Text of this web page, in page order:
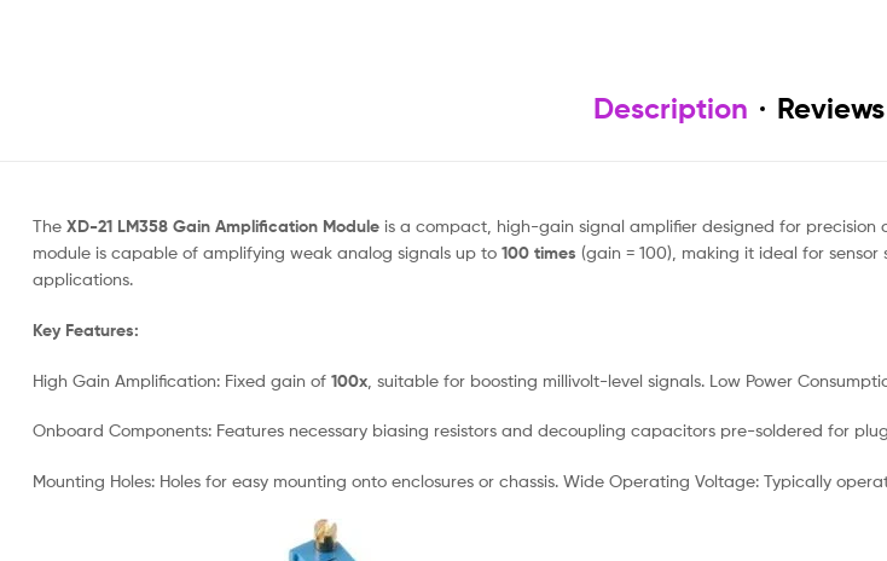
Description
The XD-21 LM358 Gain Amplification Module is a compact, high-gain signal amplifier designed for
module is capable of amplifying weak analog signals up to 100 times (gain = 100), making it ideal for
applications.
Key Features:
High Gain Amplification: Fixed gain of 100x , suitable for boosting millivolt-level signals. Low Power
Onboard Components: Features necessary biasing resistors and decoupling capacitors pre-soldered for
Mounting Holes: Holes for easy mounting onto enclosures or chassis. Wide Operating Voltage: Typically